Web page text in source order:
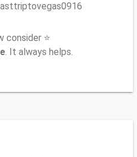
consider ⭐
. It always helps.